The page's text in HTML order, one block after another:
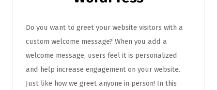
Do you want to greet your website visitors with a
custom welcome message? When you add a
welcome message, users feel it is personalized
and help increase engagement on your website.
Just like how we greet anyone in person! In this